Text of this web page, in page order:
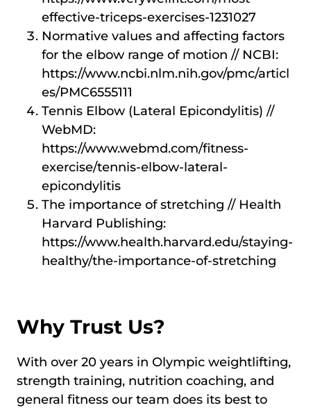
effective-triceps-exercises-1231027
Normative values and affecting factors
for the elbow range of motion // NCBI:
https://www.ncbi.nlm.nih.gov/pmc/articl
es/PMC6555111
Tennis Elbow (Lateral Epicondylitis) //
WebMD:
https://www.webmd.com/fitness-
exercise/tennis-elbow-lateral-
epicondylitis
The importance of stretching // Health
Harvard Publishing:
https://www.health.harvard.edu/staying-
healthy/the-importance-of-stretching
Why Trust Us?
With over 20 years in Olympic weightlifting,
strength training, nutrition coaching, and
general fitness our team does its best to